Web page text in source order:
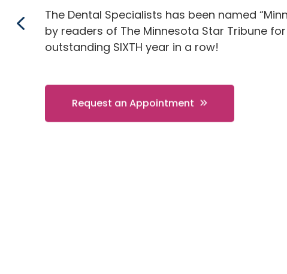
The Dental Specialists has been named
by readers of The Minnesota Star Tribune
outstanding SIXTH year in a row!
Request an Appointment